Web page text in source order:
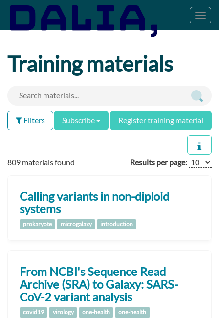
Training materials
Filters Subscribe Register training material
809 materials found Results per page:
Calling variants in non-diploid
systems
prokaryote microgalaxy introduction
From NCBI's Sequence Read
Archive (SRA) to Galaxy: SARS-
CoV-2 variant analysis
covid19 virology one-health one-health